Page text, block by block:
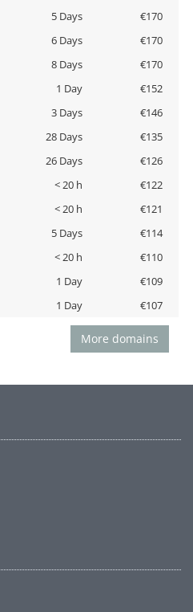
5 Days
€170
6 Days
€170
8 Days
€170
1 Day
€152
3 Days
€146
28 Days
€135
26 Days
€126
< 20 h
€122
< 20 h
€121
5 Days
€114
< 20 h
€110
1 Day
€109
1 Day €107
More domains